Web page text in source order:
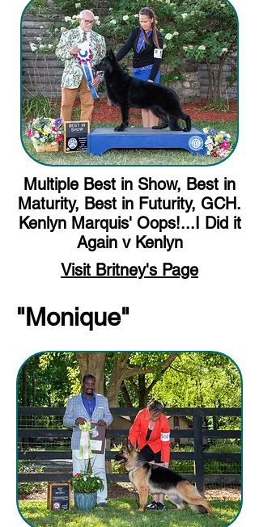
Multiple Best in Show, Best in
Maturity, Best in Futurity, GCH.
Kenlyn Marquis' Oops!...I Did it
Again v Kenlyn
Visit Britney's Page
"Monique"